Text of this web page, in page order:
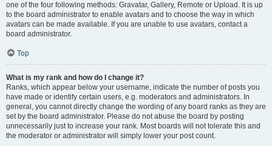
one of the four following methods: Gravatar, Gallery, Remote or Upload. It is up
to the board administrator to enable avatars and to choose the way in which
avatars can be made available. If you are unable to use avatars, contact a
board administrator.
Top
What is my rank and how do I change it?
Ranks, which appear below your username, indicate the number of posts you
have made or identify certain users, e.g. moderators and administrators. In
general, you cannot directly change the wording of any board ranks as they are
set by the board administrator. Please do not abuse the board by posting
unnecessarily just to increase your rank. Most boards will not tolerate this and
the moderator or administrator will simply lower your post count.